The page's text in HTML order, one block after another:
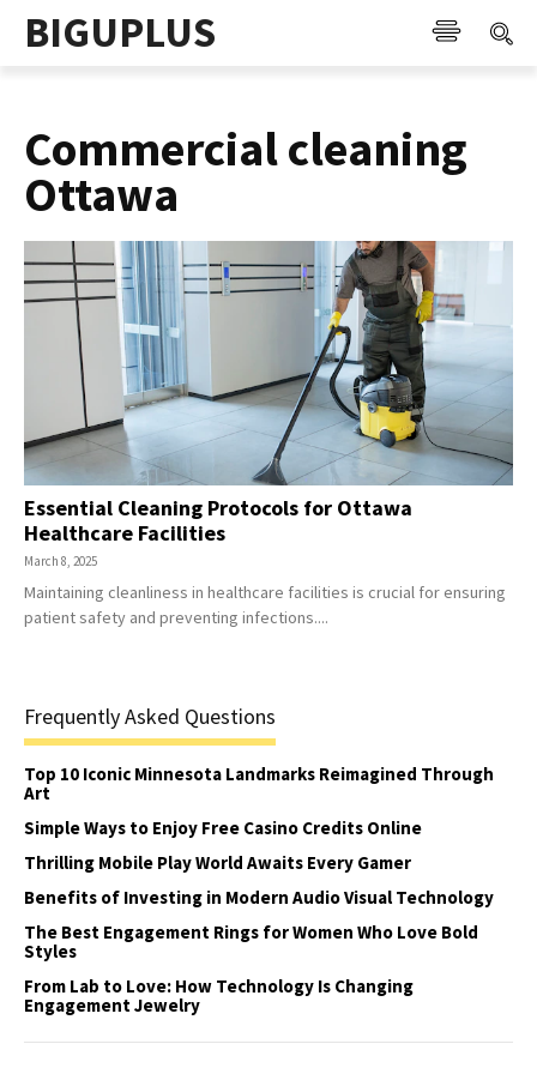
BIGUPLUS
Commercial cleaning
Ottawa
Essential Cleaning Protocols for Ottawa
Healthcare Facilities
March 8, 2025
Maintaining cleanliness in healthcare facilities is crucial for ensuring
patient safety and preventing infections....
Frequently Asked Questions
Top 10 Iconic Minnesota Landmarks Reimagined Through
Art
Simple Ways to Enjoy Free Casino Credits Online
Thrilling Mobile Play World Awaits Every Gamer
Benefits of Investing in Modern Audio Visual Technology
The Best Engagement Rings for Women Who Love Bold
Styles
From Lab to Love: How Technology Is Changing
Engagement Jewelry